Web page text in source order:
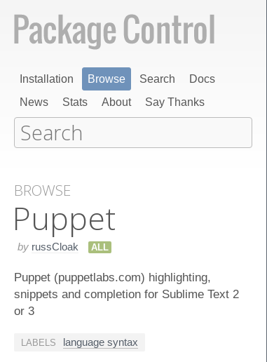
Installation Browse Search
Docs
News
Stats About Say Thanks
BROWSE
Puppet
by russCloak ALL
Puppet (puppetlabs.com) highlighting,
snippets and completion for Sublime Text 2
or 3
LABELS language syntax